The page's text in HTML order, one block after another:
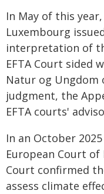
In May of this
Luxembourg
interpretation of
EFTA Court sided
Natur og Ungdom
judgment, the
EFTA courts'
In an October
European Court of
Court confirmed
assess climate